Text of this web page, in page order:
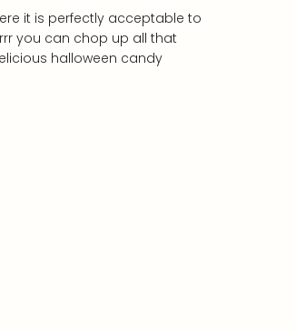
it is perfectly acceptable to
you can chop up all that
halloween candy